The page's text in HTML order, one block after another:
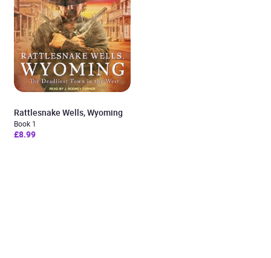
Rattlesnake Wells, Wyoming
Book 1
£8.99